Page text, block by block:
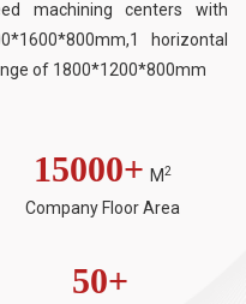
machining centers with
horizontal
of 1800*1200*800mm
15000+ M2
Company Floor Area
50+